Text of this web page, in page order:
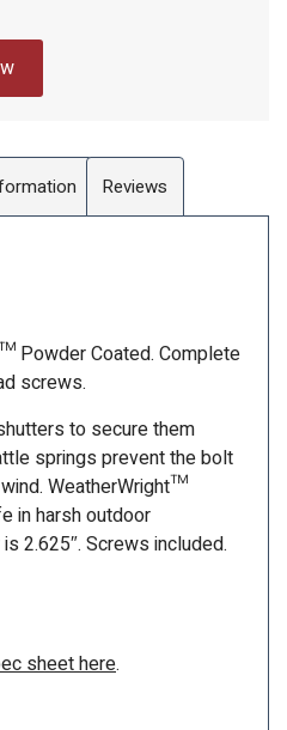
Reviews
Powder Coated. Complete
screws.
to secure them
springs prevent the bolt
WeatherWright™
in harsh outdoor
2.625″. Screws included.
sheet here.